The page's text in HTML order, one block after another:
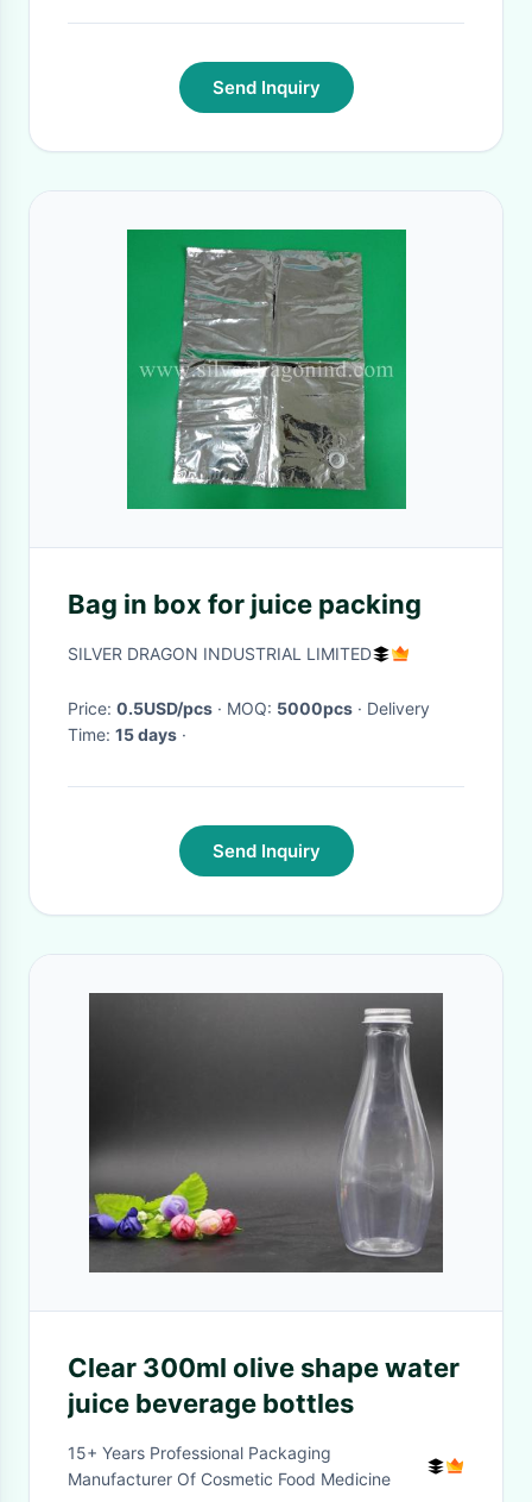
Send Inquiry
Bag in box for juice packing
SILVER DRAGON INDUSTRIAL LIMITED
Price: 0.5USD/pcs · MOQ: 5000pcs · Delivery
Time: 15 days ·
Send Inquiry
Clear 300ml olive shape water
juice beverage bottles
15+ Years Professional Packaging
Manufacturer Of Cosmetic Food Medicine